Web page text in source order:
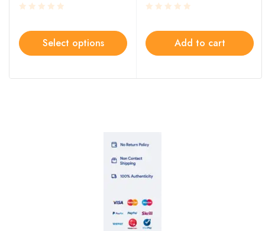
Select options Add to cart